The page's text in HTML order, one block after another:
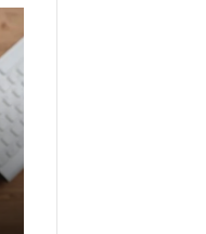
Identity
Overview: